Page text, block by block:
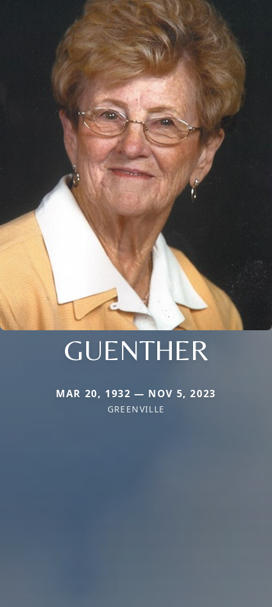
GUENTHER
MAR 20, 1932 — NOV 5, 2023
GREENVILLE